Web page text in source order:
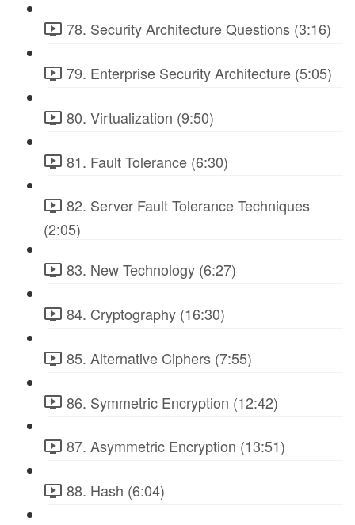
78. Security Architecture Questions (3:16)
79. Enterprise Security Architecture (5:05)
80. Virtualization (9:50)
81. Fault Tolerance (6:30)
82. Server Fault Tolerance Techniques
(2:05)
83. New Technology (6:27)
84. Cryptography (16:30)
85. Alternative Ciphers (7:55)
86. Symmetric Encryption (12:42)
87. Asymmetric Encryption (13:51)
88. Hash (6:04)